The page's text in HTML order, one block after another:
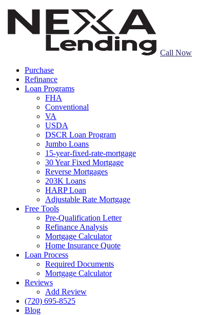
Call Now
Purchase
Refinance
Loan Programs
FHA
Conventional
VA
USDA
DSCR Loan Program
Jumbo Loans
15-year-fixed-rate-mortgage
30 Year Fixed Mortgage
Reverse Mortgages
203K Loans
HARP Loan
Adjustable Rate Mortgage
Free Tools
Pre-Qualification Letter
Refinance Analysis
Mortgage Calculator
Home Insurance Quote
Loan Process
Required Documents
Mortgage Calculator
Reviews
Add Review
(720) 695-8525
Blog